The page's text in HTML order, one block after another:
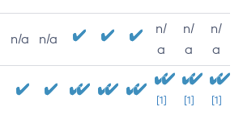
n/a n/a
n/
a
n/
a
n/
a
[1] [1] [1]